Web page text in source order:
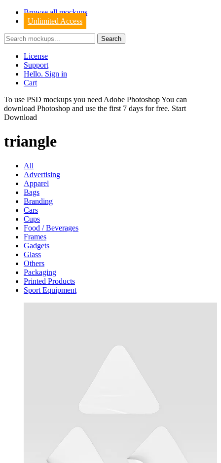
Browse all mockups
Unlimited Access
License
Support
Hello. Sign in
Cart
To use PSD mockups you need Adobe Photoshop You can
download Photoshop and use the first 7 days for free. Start
Download
triangle
All
Advertising
Apparel
Bags
Branding
Cars
Cups
Food / Beverages
Frames
Gadgets
Glass
Others
Packaging
Printed Products
Sport Equipment